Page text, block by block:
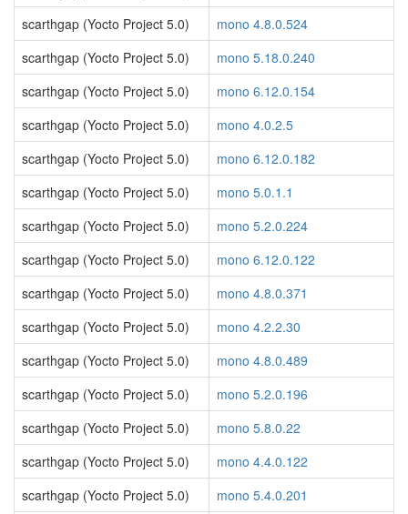
scarthgap (Yocto Project 5.0)
mono 4.8.0.524
scarthgap (Yocto Project 5.0)
mono 5.18.0.240
scarthgap (Yocto Project 5.0)
mono 6.12.0.154
scarthgap (Yocto Project 5.0)
mono 4.0.2.5
scarthgap (Yocto Project 5.0)
mono 6.12.0.182
scarthgap (Yocto Project 5.0)
mono 5.0.1.1
scarthgap (Yocto Project 5.0)
mono 5.2.0.224
scarthgap (Yocto Project 5.0)
mono 6.12.0.122
scarthgap (Yocto Project 5.0)
mono 4.8.0.371
scarthgap (Yocto Project 5.0)
mono 4.2.2.30
scarthgap (Yocto Project 5.0)
mono 4.8.0.489
scarthgap (Yocto Project 5.0)
mono 5.2.0.196
scarthgap (Yocto Project 5.0)
mono 5.8.0.22
scarthgap (Yocto Project 5.0)
mono 4.4.0.122
scarthgap (Yocto Project 5.0)
mono 5.4.0.201